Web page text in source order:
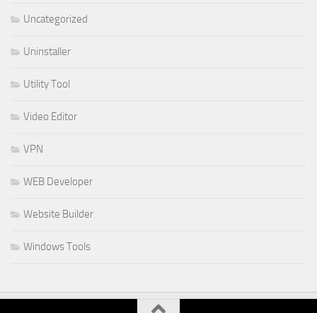
Uncategorized
Uninstaller
Utility Tool
Video Editor
VPN
WEB Developer
Website Builder
Windows Tools